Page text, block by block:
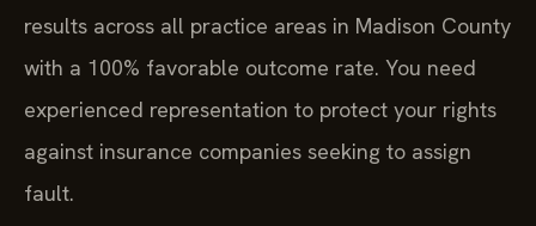
results across all practice areas in Madison County
with a 100% favorable outcome rate. You need
experienced representation to protect your rights
against insurance companies seeking to assign
fault.